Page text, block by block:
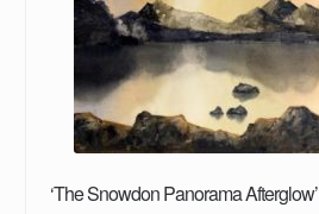
‘The Snowdon Panorama Afterglow’